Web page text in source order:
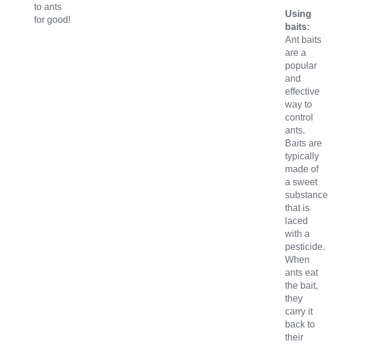
to ants
for good!
Using
baits:
Ant baits
are a
popular
and
effective
way to
control
ants.
Baits are
typically
made of
a sweet
substance
that is
laced
with a
pesticide.
When
ants eat
the bait,
they
carry it
back to
their